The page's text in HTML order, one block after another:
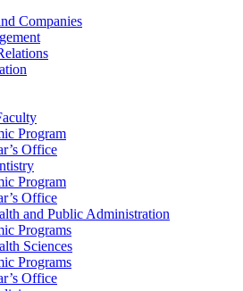
Companies
Program
Office
Program
Office
and Public Administration
Programs
Sciences
Programs
Office